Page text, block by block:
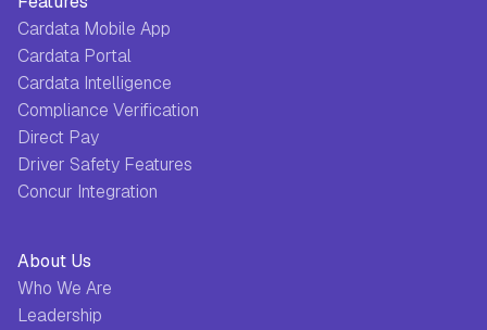
Cardata Mobile App
Cardata Portal
Cardata Intelligence
Compliance Verification
Direct Pay
Driver Safety Features
Concur Integration
About Us
Who We Are
Leadership